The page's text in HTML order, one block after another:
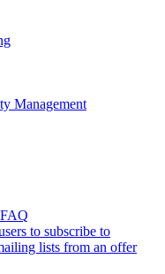
Management
to subscribe to
lists from an offer